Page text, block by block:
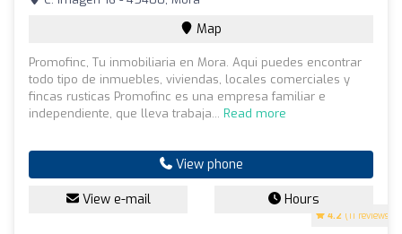
4.2 (11 reviews)
Map
Promofinc, Tu inmobiliaria en Mora. Aqui puedes encontrar
todo tipo de inmuebles, viviendas, locales comerciales y
fincas rusticas Promofinc es una empresa familiar e
independiente, que lleva trabaja... Read more
View phone
View e-mail Hours